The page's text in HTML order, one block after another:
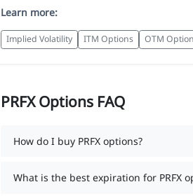
Learn more:
Implied Volatility ITM Options OTM
PRFX Options FAQ
How do I buy PRFX options?
What is the best expiration for PRFX